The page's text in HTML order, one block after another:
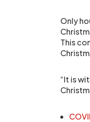
Only
This
“It is